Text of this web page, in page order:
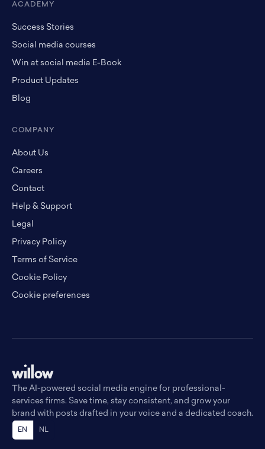
ACADEMY
Success Stories
Social media courses
Win at social media E-Book
Product Updates
Blog
COMPANY
About Us
Careers
Contact
Help & Support
Legal
Privacy Policy
Terms of Service
Cookie Policy
Cookie preferences
The AI-powered social media engine for professional-
services firms. Save time, stay consistent, and grow your
brand with posts drafted in your voice and a dedicated coach.
EN NL